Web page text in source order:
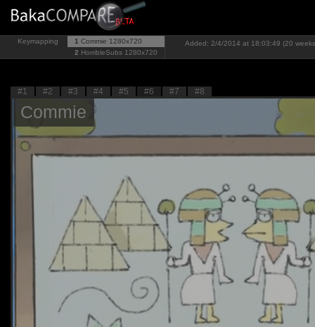
Keymapping 1 Commie 1280x720
2 HorribleSubs 1280x720
Added: 2/4/2014 at 18:03:49 (20
#1 #2 #3 #4 #5 #6 #7 #8
Commie